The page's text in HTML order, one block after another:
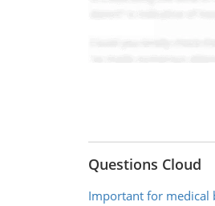
Questions Cloud
Important for medical